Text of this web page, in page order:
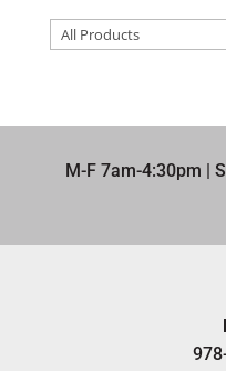
M-F 7am-4:30pm |